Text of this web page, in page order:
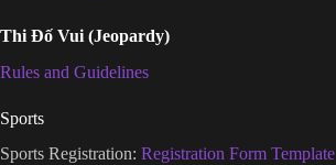
Thi Đố Vui (Jeopardy)
Rules and Guidelines
Sports
Sports Registration: Registration Form Template